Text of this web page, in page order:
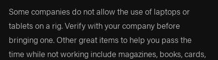
Some companies do not allow the use of laptops or
tablets on a rig. Verify with your company before
bringing one. Other great items to help you pass the
time while not working include magazines, books, cards,